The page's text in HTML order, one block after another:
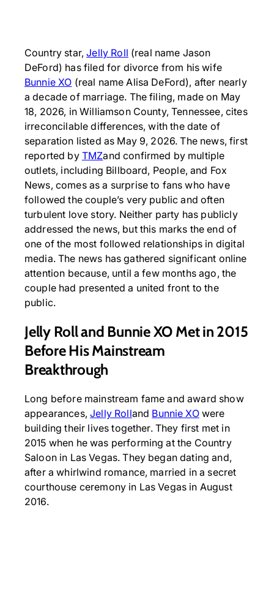
Country star,Jelly Roll (real name Jason
DeFord) has filed for divorce from his wife
Bunnie XO (real name Alisa DeFord), after nearly
a decade of marriage. The filing, made on May
18, 2026, in Williamson County, Tennessee, cites
irreconcilable differences, with the date of
separation listed as May 9, 2026. The news, first
reported by TMZand confirmed by multiple
outlets, including Billboard, People, and Fox
News, comes as a surprise to fans who have
followed the couple’s very public and often
turbulent love story. Neither party has publicly
addressed the news, but this marks the end of
one of the most followed relationships in digital
media. The news has gathered significant online
attention because, until a few months ago, the
couple had presented a united front to the
public.
Jelly Roll and Bunnie XO Met in 2015
Before His Mainstream
Breakthrough
Long before mainstream fame and award show
appearances,Jelly Rolland Bunnie XOwere
building their lives together. They first met in
2015 when he was performing at the Country
Saloon in Las Vegas. They began dating and,
after a whirlwind romance, married in a secret
courthouse ceremony in Las Vegas in August
2016.